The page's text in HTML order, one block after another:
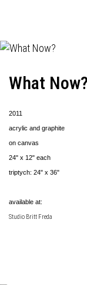
What Now?
2011
acrylic and graphite
on canvas
24" x 12" each
triptych: 24" x 36"
available at:
Studio Britt Freda